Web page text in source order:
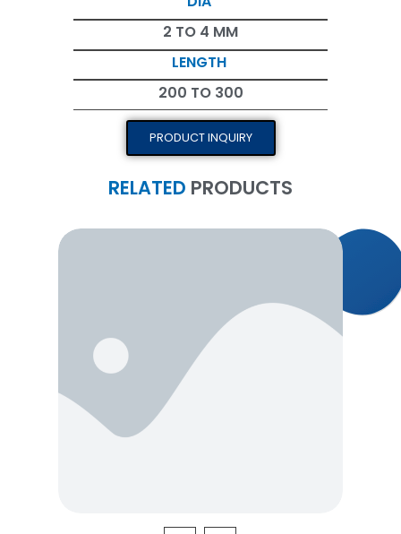
2 TO 4 MM
LENGTH
200 TO 300
PRODUCT INQUIRY
RELATED PRODUCTS